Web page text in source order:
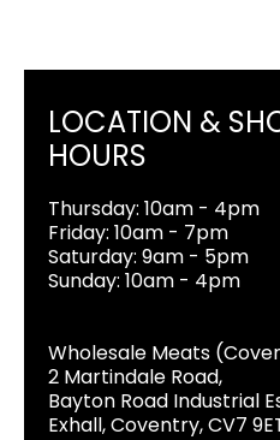
LOCATION &
HOURS
Thursday: 10am - 4pm
Friday: 10am - 7pm
Saturday: 9am - 5pm
Sunday: 10am - 4pm
Wholesale Meats
2 Martindale Road,
Bayton Road Industrial
Exhall, Coventry, CV7